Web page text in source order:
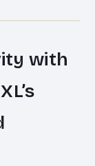
with